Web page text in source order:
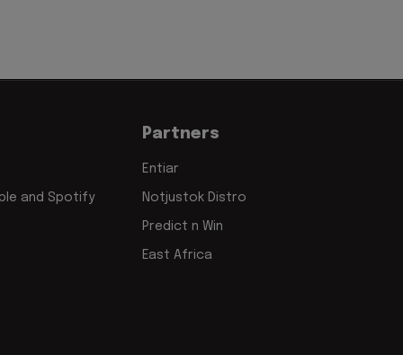
and Spotify
Partners
Entiar
Notjustok Distro
Predict n Win
East Africa